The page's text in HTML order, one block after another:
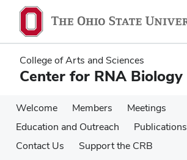
main
content
main
content
College of Arts and Sciences
Center for RNA Biology
Welcome Members
Meetings
Education and Outreach
Publications
Contact Us
Support the CRB